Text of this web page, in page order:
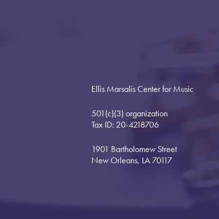
Ellis Marsalis Center for Music
501(c)(3) organization
Tax ID: 20-4218706
1901 Bartholomew Street
New Orleans, LA 70117